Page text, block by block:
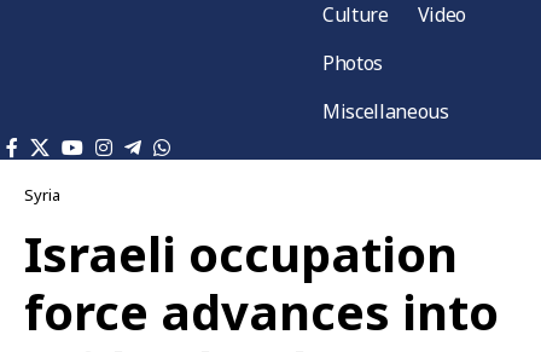
Culture
Video
Photos
Miscellaneous
Syria
Israeli occupation
force advances into